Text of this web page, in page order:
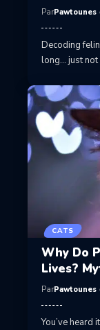
ParPawtounes
Decoding
long… just
CATS
Why Do
Lives?
ParPawtounes
You’ve heard